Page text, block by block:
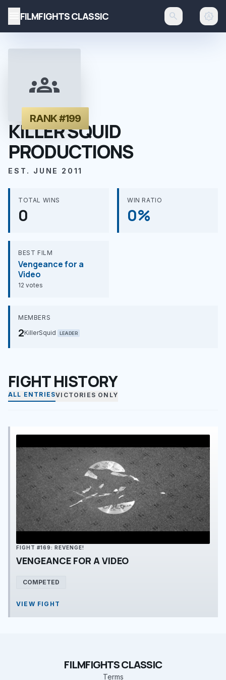
FILMFIGHTS CLASSIC search brightness_auto
groups
RANK #199
KILLER SQUID
PRODUCTIONS
EST. JUNE 2011
TOTAL WINS
0
WIN RATIO
0%
BEST FILM
Vengeance for a
Video
12 votes
MEMBERS
2KillerSquid LEADER
FIGHT HISTORY
ALL ENTRIESVICTORIES ONLY
FIGHT #169: REVENGE!
VENGEANCE FOR A VIDEO
COMPETED
VIEW FIGHT
FILMFIGHTS CLASSIC
Terms